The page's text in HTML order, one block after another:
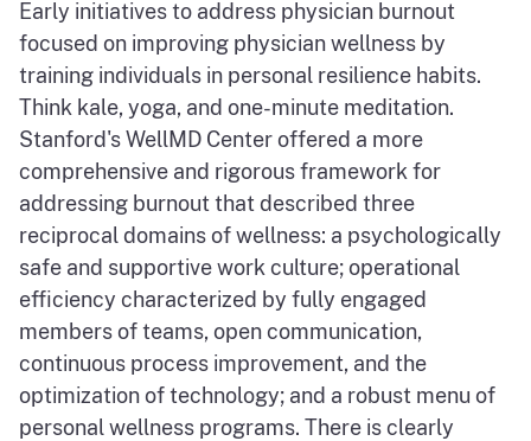
Early initiatives to address physician burnout
focused on improving physician wellness by
training individuals in personal resilience habits.
Think kale, yoga, and one-minute meditation.
Stanford's WellMD Center offered a more
comprehensive and rigorous framework for
addressing burnout that described three
reciprocal domains of wellness: a psychologically
safe and supportive work culture; operational
efficiency characterized by fully engaged
members of teams, open communication,
continuous process improvement, and the
optimization of technology; and a robust menu of
personal wellness programs. There is clearly